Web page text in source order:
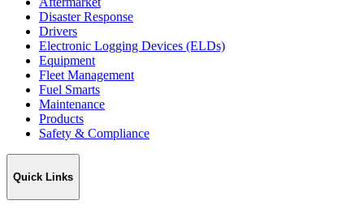
Disaster Response
Drivers
Electronic Logging Devices (ELDs)
Equipment
Fleet Management
Fuel Smarts
Maintenance
Products
Safety & Compliance
Quick Links